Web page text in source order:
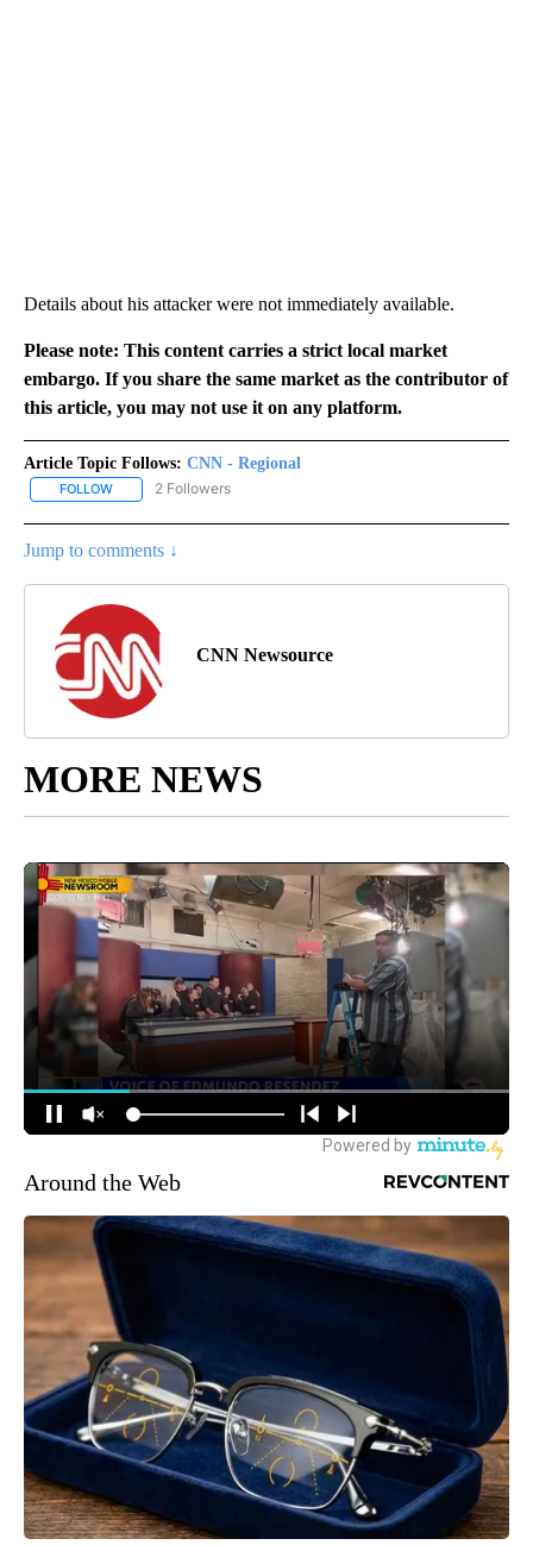
Details about his attacker were not immediately available.
Please note: This content carries a strict local market
embargo. If you share the same market as the contributor of
this article, you may not use it on any platform.
Article Topic Follows: CNN - Regional
FOLLOW FOLLOW "CNN - REGIONAL" TO RECEIVE NOTIFICATIONS ABOUT
2 Followers
Jump to comments ↓
CNN Newsource
MORE NEWS
Around the Web